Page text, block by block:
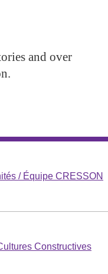
and over
/ Équipe CRESSON
Constructives